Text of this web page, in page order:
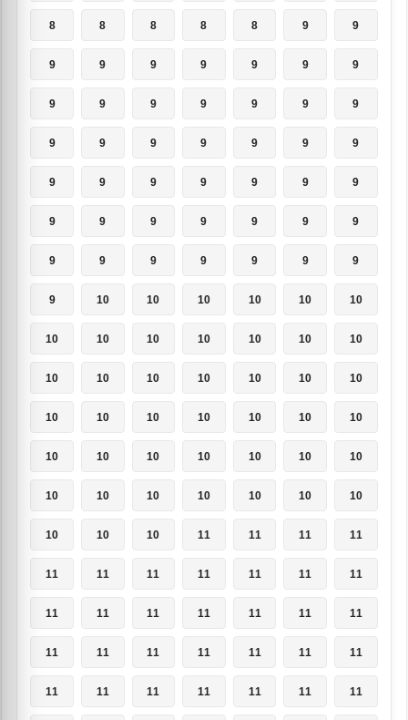
8 8 8 8 8 9 9
9 9 9 9 9 9 9
9 9 9 9 9 9 9
9 9 9 9 9 9 9
9 9 9 9 9 9 9
9 9 9 9 9 9 9
9 9 9 9 9 9 9
9 10 10 10 10 10 10
10 10 10 10 10 10 10
10 10 10 10 10 10 10
10 10 10 10 10 10 10
10 10 10 10 10 10 10
10 10 10 10 10 10 10
10 10 10 11 11 11 11
11 11 11 11 11 11 11
11 11 11 11 11 11 11
11 11 11 11 11 11 11
11 11 11 11 11 11 11